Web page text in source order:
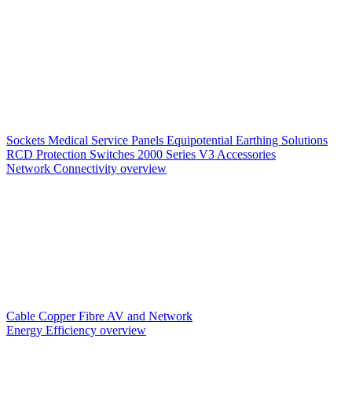
Sockets Medical Service Panels Equipotential Earthing Solutions
RCD Protection Switches 2000 Series V3 Accessories
Network Connectivity overview
Cable CopperFibre AV and Network
Energy Efficiency overview